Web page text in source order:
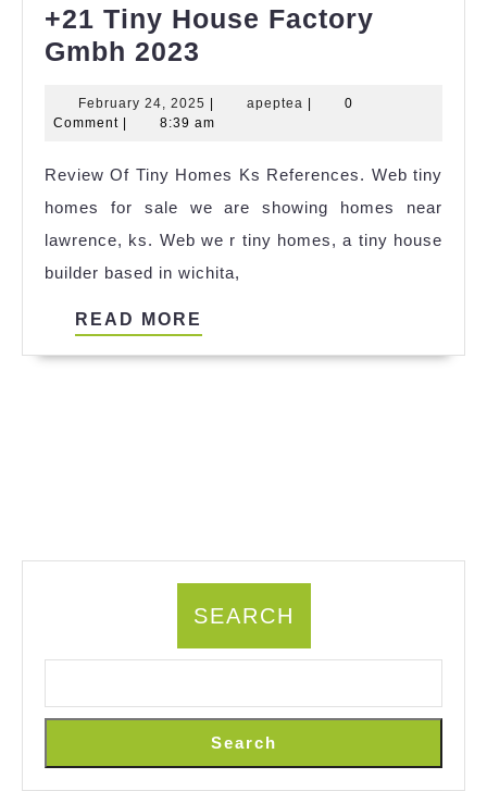
+21 Tiny House Factory
Gmbh 2023
House
Gmbh
2023
February 24, 2025 February
24,
apeptea apeptea
0
Comment
8:39 am
Review Of Tiny Homes Ks References. Web tiny
homes for sale we are showing homes near
lawrence, ks. Web we r tiny homes, a tiny house
builder based in wichita,
READ MORE
SEARCH
Search